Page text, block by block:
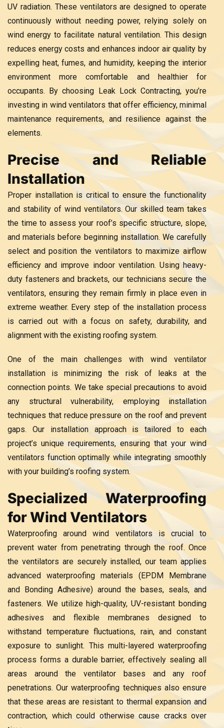
UV radiation. These ventilators are designed to operate
continuously without needing power, relying solely on
wind energy to facilitate natural ventilation. This design
reduces energy costs and enhances indoor air quality by
expelling heat, fumes, and humidity, keeping the interior
environment more comfortable and healthier for
occupants. By choosing Leak Lock Contracting, you’re
investing in wind ventilators that offer efficiency, minimal
maintenance requirements, and resilience against the
elements.
Precise and Reliable
Installation
Proper installation is critical to ensure the functionality
and stability of wind ventilators. Our skilled team takes
the time to assess your roof’s specific structure, slope,
and materials before beginning installation. We carefully
select and position the ventilators to maximize airflow
efficiency and improve indoor ventilation. Using heavy-
duty fasteners and brackets, our technicians secure the
ventilators, ensuring they remain firmly in place even in
extreme weather. Every step of the installation process
is carried out with a focus on safety, durability, and
alignment with the existing roofing system.
One of the main challenges with wind ventilator
installation is minimizing the risk of leaks at the
connection points. We take special precautions to avoid
any structural vulnerability, employing installation
techniques that reduce pressure on the roof and prevent
gaps. Our installation approach is tailored to each
project’s unique requirements, ensuring that your wind
ventilators function optimally while integrating smoothly
with your building’s roofing system.
Specialized Waterproofing
for Wind Ventilators
Waterproofing around wind ventilators is crucial to
prevent water from penetrating through the roof. Once
the ventilators are securely installed, our team applies
advanced waterproofing materials (EPDM Membrane
and Bonding Adhesive) around the bases, seals, and
fasteners. We utilize high-quality, UV-resistant bonding
adhesives and flexible membranes designed to
withstand temperature fluctuations, rain, and constant
exposure to sunlight. This multi-layered waterproofing
process forms a durable barrier, effectively sealing all
areas around the ventilator bases and any roof
penetrations. Our waterproofing techniques also ensure
that these areas are resistant to thermal expansion and
contraction, which could otherwise cause cracks over